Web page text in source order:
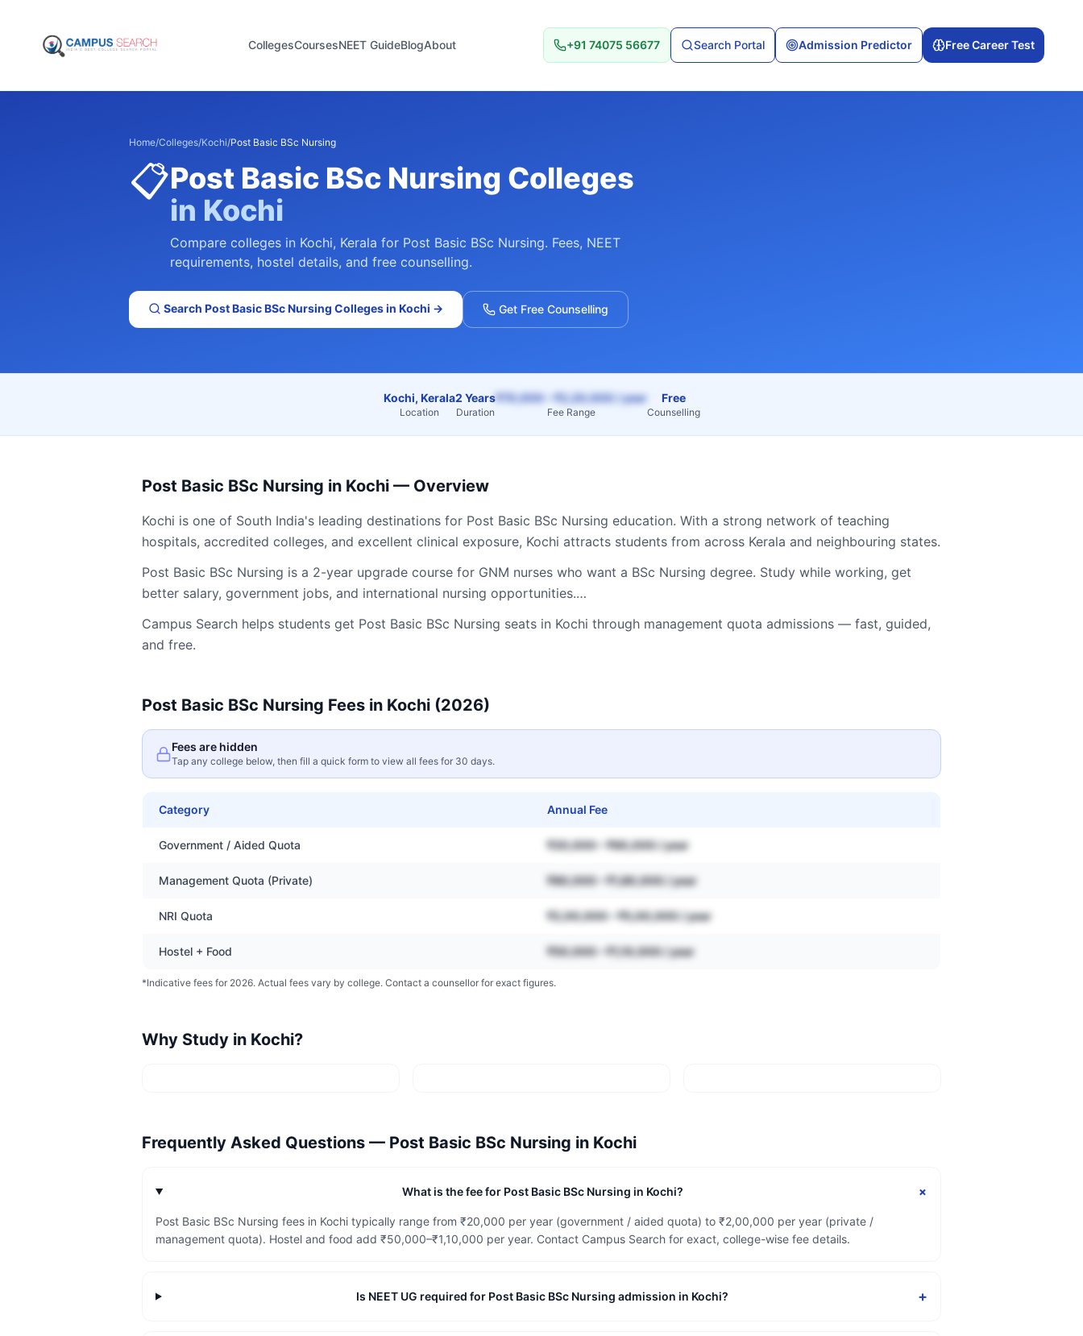
CollegesCoursesNEET GuideBlogAbout +91 74075 56677 Search Portal Admission Predictor Free Career Test
Home/Colleges/Kochi/Post Basic BSc Nursing
📋Post Basic BSc Nursing Colleges
in Kochi
Compare colleges in Kochi, Kerala for Post Basic BSc Nursing. Fees, NEET
requirements, hostel details, and free counselling.
Search Post Basic BSc Nursing Colleges in Kochi → Get Free Counselling
Kochi, Kerala
Location
2 Years
Duration
₹70,000 – ₹2,20,000 / year
Fee Range
Free
Counselling
Post Basic BSc Nursing in Kochi — Overview
Kochi is one of South India's leading destinations for Post Basic BSc Nursing education. With a strong network of teaching
hospitals, accredited colleges, and excellent clinical exposure, Kochi attracts students from across Kerala and neighbouring states.
Post Basic BSc Nursing is a 2-year upgrade course for GNM nurses who want a BSc Nursing degree. Study while working, get
better salary, government jobs, and international nursing opportunities.…
Campus Search helps students get Post Basic BSc Nursing seats in Kochi through management quota admissions — fast, guided,
and free.
Post Basic BSc Nursing Fees in Kochi (2026)
Fees are hidden
Tap any college below, then fill a quick form to view all fees for 30 days.
Category Annual Fee
Government / Aided Quota ₹20,000 – ₹60,000 / year
Management Quota (Private) ₹80,000 – ₹1,80,000 / year
NRI Quota ₹2,00,000 – ₹5,00,000 / year
Hostel + Food ₹50,000 – ₹1,10,000 / year
*Indicative fees for 2026. Actual fees vary by college. Contact a counsellor for exact figures.
Why Study in Kochi?
Frequently Asked Questions — Post Basic BSc Nursing in Kochi
What is the fee for Post Basic BSc Nursing in Kochi? +
Post Basic BSc Nursing fees in Kochi typically range from ₹20,000 per year (government / aided quota) to ₹2,00,000 per year (private /
management quota). Hostel and food add ₹50,000–₹1,10,000 per year. Contact Campus Search for exact, college-wise fee details.
Is NEET UG required for Post Basic BSc Nursing admission in Kochi? +